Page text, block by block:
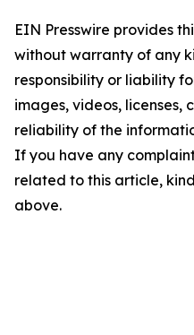
EIN Presswire provides
without warranty of any
responsibility or liability
images, videos, licenses,
reliability of the
If you have any
related to this article,
above.